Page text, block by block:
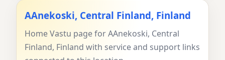
AAnekoski, Central Finland, Finland
Home Vastu page for AAnekoski, Central
Finland, Finland with service and support links